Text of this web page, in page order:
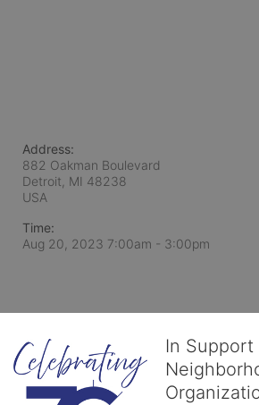
Address:
882 Oakman Boulevard
Detroit, MI 48238
USA
Time:
Aug 20, 2023 7:00am - 3:00pm
In Support